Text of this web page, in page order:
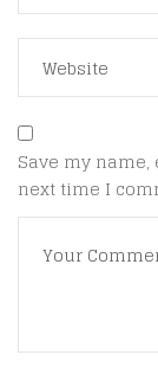
Save my
next time I